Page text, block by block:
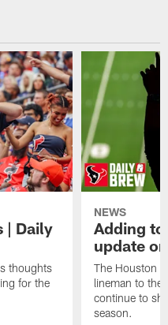
| Daily
thoughts
for the
NEWS
Adding
update
The Houston
lineman to the
continue to
season.